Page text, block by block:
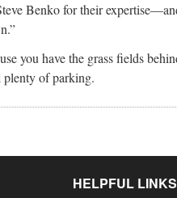
Benko for their
you have the grass fields
plenty of parking.
HELPFUL LINKS